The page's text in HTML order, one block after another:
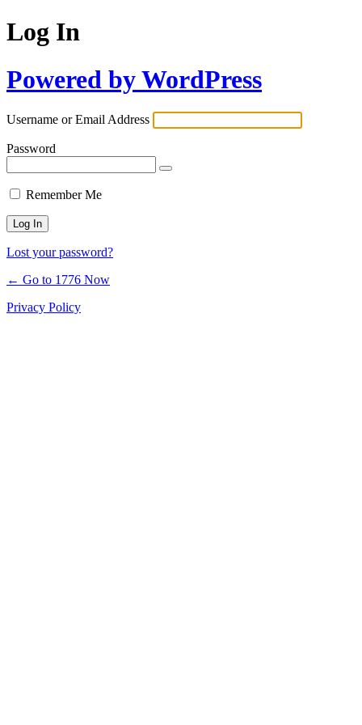
Log In
Powered by WordPress
Username or Email Address
Password
Remember Me
Lost your password?
← Go to 1776 Now
Privacy Policy